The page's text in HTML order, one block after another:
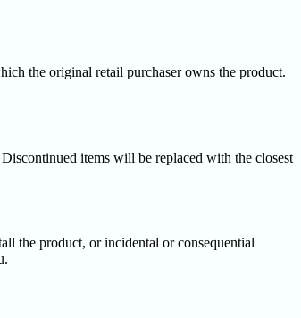
the original retail purchaser owns the product.
items will be replaced with the closest
the product, or incidental or consequential